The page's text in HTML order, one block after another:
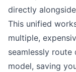
directly
This unified
multiple,
seamlessly
model, saving